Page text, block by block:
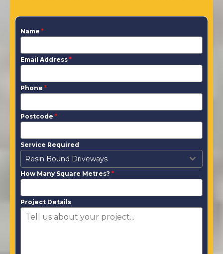
Name *
Email Address *
Phone *
Postcode *
Service Required
Resin Bound Driveways
How Many Square Metres? *
Project Details